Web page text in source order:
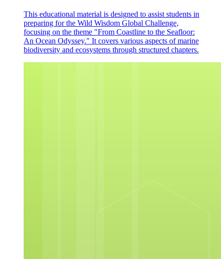
This educational material is designed to assist students in
preparing for the Wild Wisdom Global Challenge,
focusing on the theme "From Coastline to the Seafloor:
An Ocean Odyssey." It covers various aspects of marine
biodiversity and ecosystems through structured chapters.